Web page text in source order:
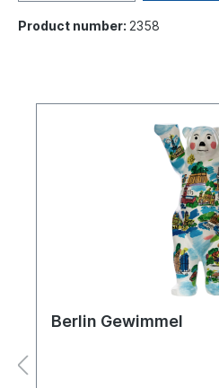
Product number: 2358
Berlin Gewimmel